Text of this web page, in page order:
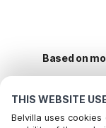
THIS WEBSITE
Belvilla uses
Based on
Most